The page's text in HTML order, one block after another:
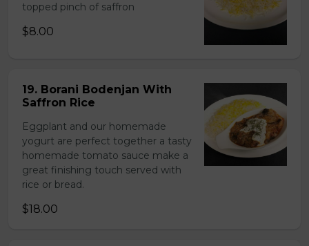
topped pinch of saffron
$8.00
19. Borani Bodenjan With
Saffron Rice
Eggplant and our homemade
yogurt are perfect together a tasty
homemade tomato sauce make a
great finishing touch served with
rice or bread.
$18.00